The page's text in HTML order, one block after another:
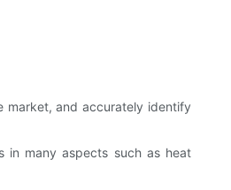
market, and accurately identify
in many aspects such as heat